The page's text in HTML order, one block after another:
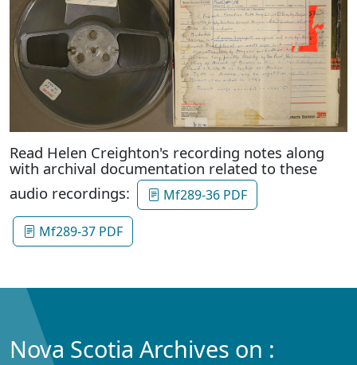
Read Helen Creighton's recording notes along
with archival documentation related to these
audio recordings:
Mf289-36 PDF
Mf289-37 PDF
Nova Scotia Archives on :